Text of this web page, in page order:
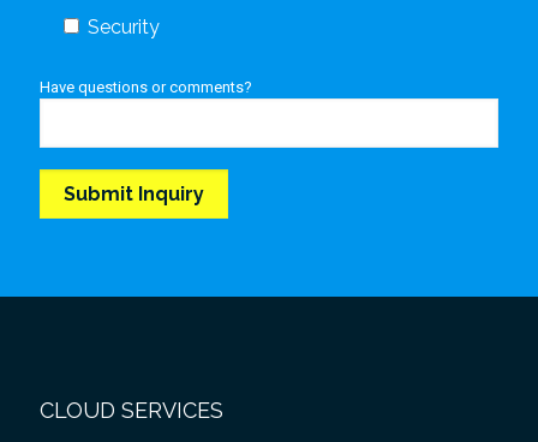
Security
Have questions or comments?
CLOUD SERVICES